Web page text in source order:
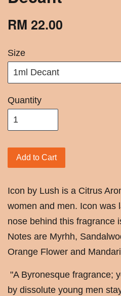
RM 22.00
Size
Quantity
Add to Cart
Icon by Lush is a Citrus
women and men. Icon was
nose behind this fragrance
Notes are Myrhh,
Orange Flower and
"A Byronesque fragrance;
by dissolute young men